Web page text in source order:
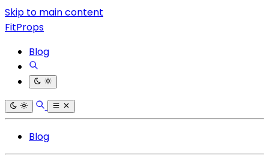
Skip to main content
FitProps
Blog
Blog